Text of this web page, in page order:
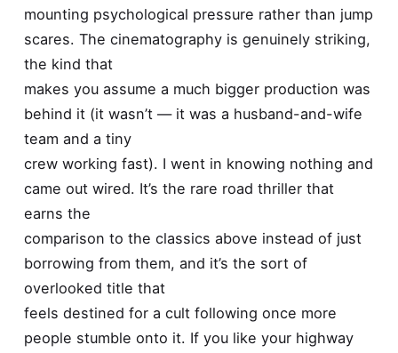
mounting psychological pressure rather than jump
scares. The cinematography is genuinely striking,
the kind that
makes you assume a much bigger production was
behind it (it wasn’t — it was a husband-and-wife
team and a tiny
crew working fast). I went in knowing nothing and
came out wired. It’s the rare road thriller that
earns the
comparison to the classics above instead of just
borrowing from them, and it’s the sort of
overlooked title that
feels destined for a cult following once more
people stumble onto it. If you like your highway